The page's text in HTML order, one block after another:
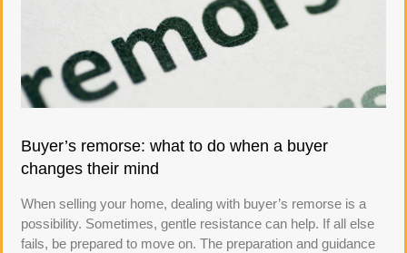
Buyer’s remorse: what to do when a buyer
changes their mind
When selling your home, dealing with buyer’s remorse is a
possibility. Sometimes, gentle resistance can help. If all else
fails, be prepared to move on. The preparation and guidance